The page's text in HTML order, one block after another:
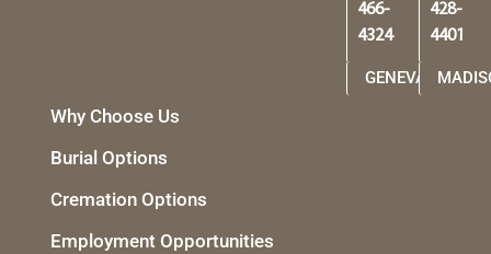
466-
4324
GENEVA
428-
4401
Why Choose Us
Burial Options
Cremation Options
Employment Opportunities